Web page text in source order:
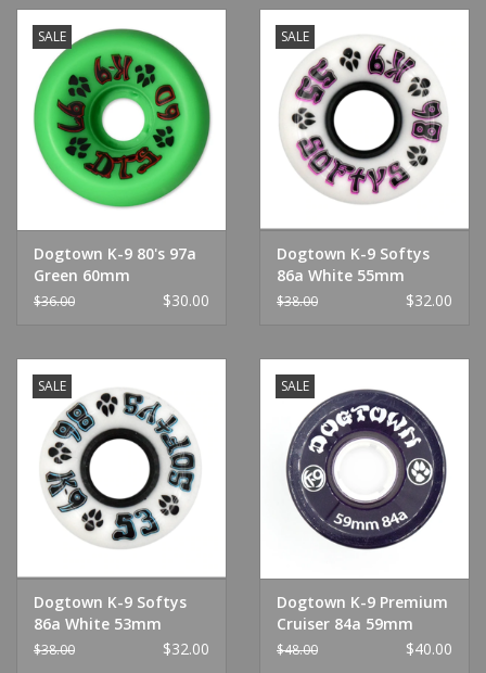
SALE
Dogtown K-9 80's 97a
Green 60mm
$36.00 $30.00
SALE
Dogtown K-9 Softys
86a White 55mm
White
$38.00 $32.00
SALE
Dogtown K-9 Softys
86a White 53mm
White
$38.00 $32.00
SALE
Dogtown K-9 Premium
Cruiser 84a 59mm
Clear Purple Wheel
$48.00 $40.00